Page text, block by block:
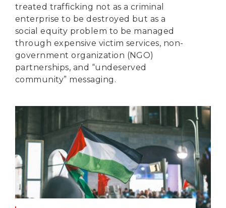
treated trafficking not as a criminal
enterprise to be destroyed but as a
social equity problem to be managed
through expensive victim services, non-
government organization (NGO)
partnerships, and “undeserved
community” messaging.